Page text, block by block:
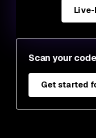
Scan your
Get started
Live-